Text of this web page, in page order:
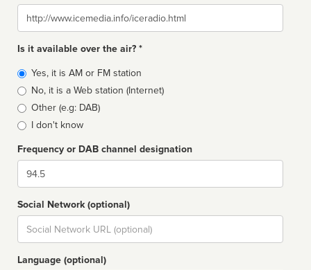
Website
Is it available over the air? *
Broadcast
type
Yes, it is AM or FM station
No, it is a Web station (Internet)
Other (e.g: DAB)
I don't know
Frequency or DAB channel designation
Dial
Social Network (optional)
Social
url
Language (optional)